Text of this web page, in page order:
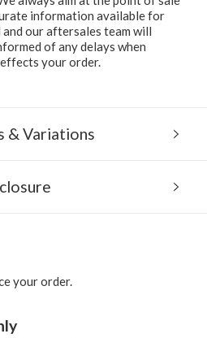
information available for
our aftersales team will
of any delays when
your order.
& Variations
your order.